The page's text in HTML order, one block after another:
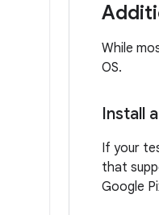
While
OS.
Install
If your
that
Google